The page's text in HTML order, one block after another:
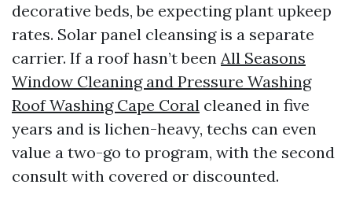
decorative beds, be expecting plant upkeep
rates. Solar panel cleansing is a separate
carrier. If a roof hasn’t been All Seasons
Window Cleaning and Pressure Washing
Roof Washing Cape Coral cleaned in five
years and is lichen-heavy, techs can even
value a two-go to program, with the second
consult with covered or discounted.